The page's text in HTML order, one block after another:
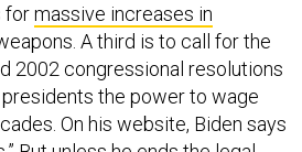
formassive increases in
A third is to call for the
2002 congressional resolutions
the power to wage
On his website, Biden says